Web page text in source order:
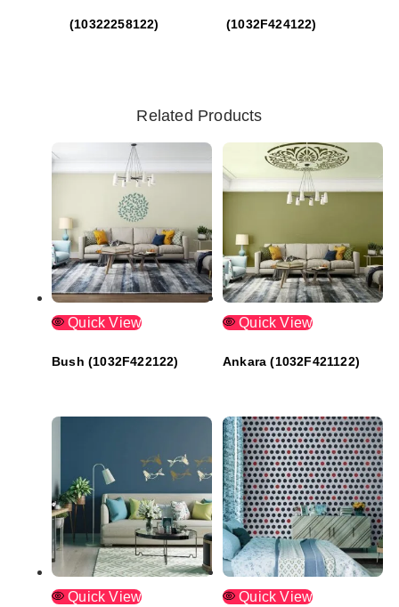
(10322258122) (1032F424122)
Related Products
Quick View
Bush (1032F422122)
Quick View
Ankara (1032F421122)
Quick View Quick View